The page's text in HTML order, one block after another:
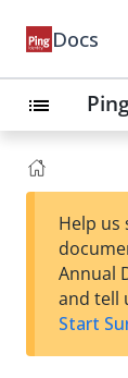
Docs
list
Help us
Annual
and tell
Start